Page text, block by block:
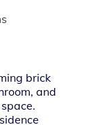
brick
and